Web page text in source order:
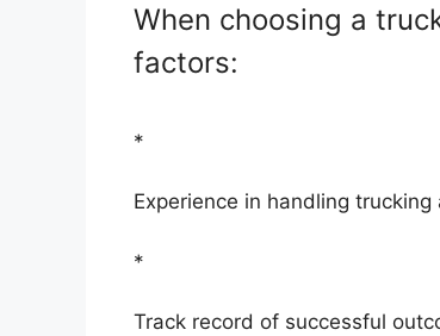
When choosing a
factors:
*
Experience in handling
*
Track record of successful